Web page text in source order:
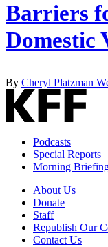
Barriers
Domestic
By Cheryl Platzman
Podcasts
Special Reports
Morning
About Us
Donate
Staff
Republish Our
Contact Us